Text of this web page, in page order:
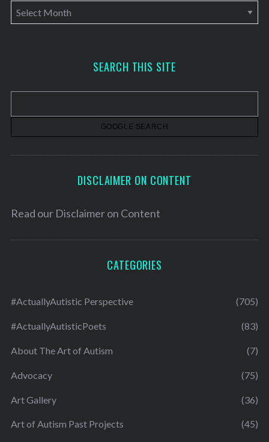
A
r
v
SEARCH THIS SITE
DISCLAIMER ON CONTENT
Read our Disclaimer on Content
CATEGORIES
#ActuallyAutistic Perspective (705)
#ActuallyAutisticPoets (83)
About The Art of Autism (7)
Advocacy (75)
Art Gallery (36)
Art of Autism Past Projects (45)